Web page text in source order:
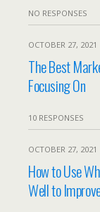
NO RESPONSES
OCTOBER 27, 2021
The Best
Focusing On
10 RESPONSES
OCTOBER 27, 2021
How to Use
Well to